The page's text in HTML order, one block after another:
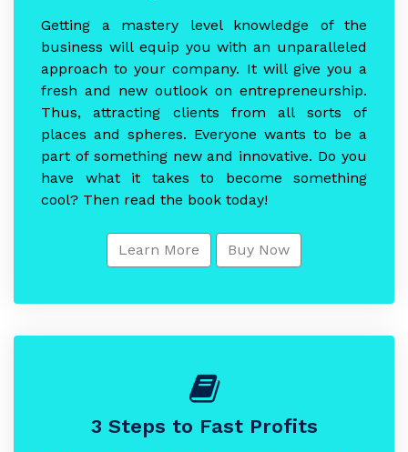
Getting a mastery level knowledge of the
business will equip you with an unparalleled
approach to your company. It will give you a
fresh and new outlook on entrepreneurship.
Thus, attracting clients from all sorts of
places and spheres. Everyone wants to be a
part of something new and innovative. Do you
have what it takes to become something
cool? Then read the book today!
Learn More Buy Now
3 Steps to Fast Profits